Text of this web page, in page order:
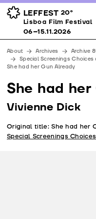
LEFFEST 20º
Lisboa Film Festival 06–15.11.2026
Awards
Venues
Partners
Team
Downloads
Lisboa Film Festival
06–15.11.2026
About Archives Archive
Special Screenings
She had her Gun Already
She had
Vivienne Dick
Original title: She had her
Special Screenings